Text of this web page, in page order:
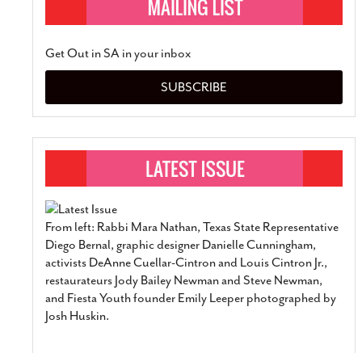
Get Out in SA in your inbox
SUBSCRIBE
From left: Rabbi Mara Nathan, Texas State Representative
Diego Bernal, graphic designer Danielle Cunningham,
activists DeAnne Cuellar-Cintron and Louis Cintron Jr.,
restaurateurs Jody Bailey Newman and Steve Newman,
and Fiesta Youth founder Emily Leeper photographed by
Josh Huskin.